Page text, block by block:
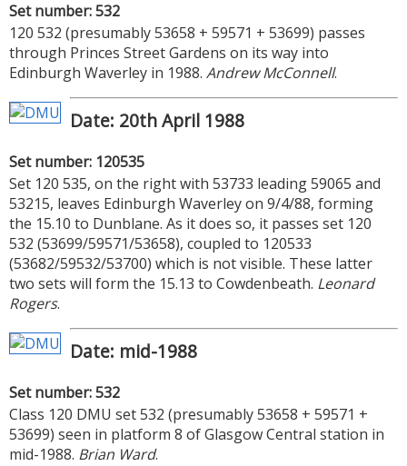
Set number: 532
120 532 (presumably 53658 + 59571 + 53699) passes
through Princes Street Gardens on its way into
Edinburgh Waverley in 1988. Andrew McConnell.
Date: 20th April 1988
Set number: 120535
Set 120 535, on the right with 53733 leading 59065 and
53215, leaves Edinburgh Waverley on 9/4/88, forming
the 15.10 to Dunblane. As it does so, it passes set 120
532 (53699/59571/53658), coupled to 120533
(53682/59532/53700) which is not visible. These latter
two sets will form the 15.13 to Cowdenbeath. Leonard
Rogers.
Date: mid-1988
Set number: 532
Class 120 DMU set 532 (presumably 53658 + 59571 +
53699) seen in platform 8 of Glasgow Central station in
mid-1988. Brian Ward.